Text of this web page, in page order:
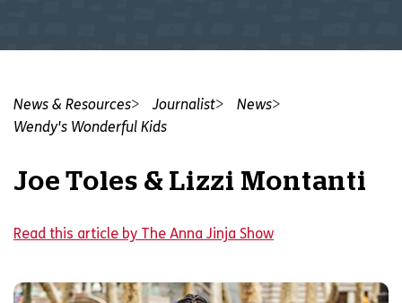
News & Resources Journalist
News
Wendy's Wonderful Kids
Joe Toles & Lizzi Montanti
Read this article by The Anna Jinja Show